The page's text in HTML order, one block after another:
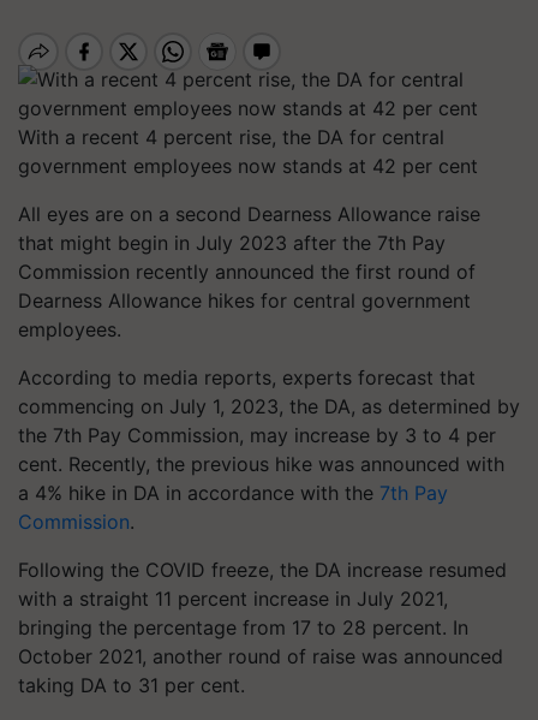
With a recent 4 percent rise, the DA for central
government employees now stands at 42 per cent
All eyes are on a second Dearness Allowance raise
that might begin in July 2023 after the 7th Pay
Commission recently announced the first round of
Dearness Allowance hikes for central government
employees.
According to media reports, experts forecast that
commencing on July 1, 2023, the DA, as determined by
the 7th Pay Commission, may increase by 3 to 4 per
cent. Recently, the previous hike was announced with
a 4% hike in DA in accordance with the 7th Pay
Commission.
Following the COVID freeze, the DA increase resumed
with a straight 11 percent increase in July 2021,
bringing the percentage from 17 to 28 percent. In
October 2021, another round of raise was announced
taking DA to 31 per cent.